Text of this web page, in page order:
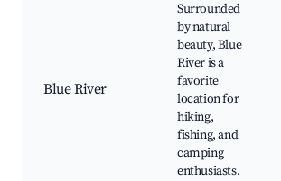
Blue River
Surrounded
by natural
beauty, Blue
River is a
favorite
location for
hiking,
fishing, and
camping
enthusiasts.